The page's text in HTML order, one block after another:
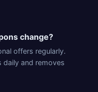
change?
offers regularly.
daily and removes